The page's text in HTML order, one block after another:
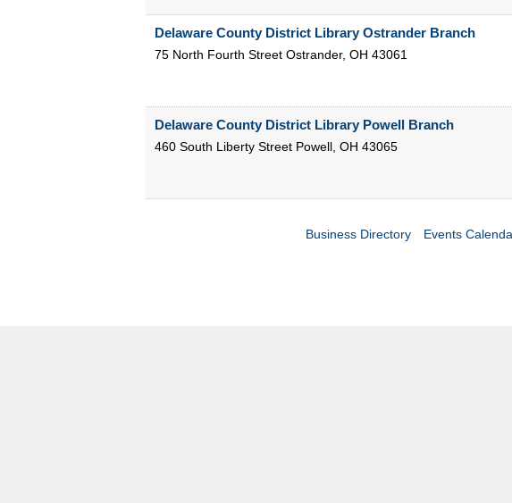
Delaware County District Library Ostrander Branch
75 North Fourth Street Ostrander, OH 43061
Delaware County District Library Powell Branch
460 South Liberty Street Powell, OH 43065
Business Directory Events